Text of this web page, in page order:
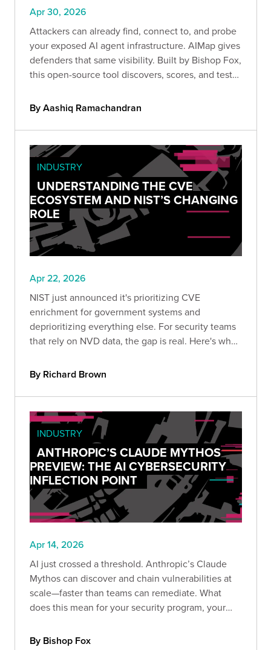
Apr 30, 2026
Attackers can already find, connect to, and probe
your exposed AI agent infrastructure. AIMap gives
defenders that same visibility. Built by Bishop Fox,
this open-source tool discovers, scores, and tests
real attack surface before someone else does.
By Aashiq Ramachandran
INDUSTRY
UNDERSTANDING THE CVE
ECOSYSTEM AND NIST’S CHANGING
ROLE
Apr 22, 2026
NIST just announced it's prioritizing CVE
enrichment for government systems and
deprioritizing everything else. For security teams
that rely on NVD data, the gap is real. Here's what
what your team should do to stay ahead of the
By Richard Brown
INDUSTRY
ANTHROPIC’S CLAUDE MYTHOS
PREVIEW: THE AI CYBERSECURITY
INFLECTION POINT
Apr 14, 2026
AI just crossed a threshold. Anthropic’s Claude
Mythos can discover and chain vulnerabilities at
scale—faster than teams can remediate. What
does this mean for your security program, your
attackers do?
By Bishop Fox